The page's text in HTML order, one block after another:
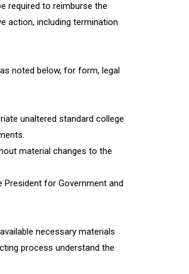
required to reimburse the
action, including termination
noted below, for form, legal
unaltered standard college
material changes to the
for Government and
necessary materials
process understand the